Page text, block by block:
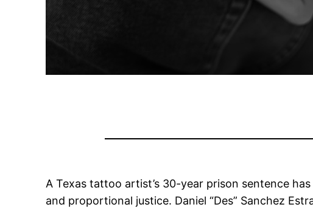
A Texas tattoo artist’s 30-year prison sentence
and proportional justice. Daniel “Des” Sanchez